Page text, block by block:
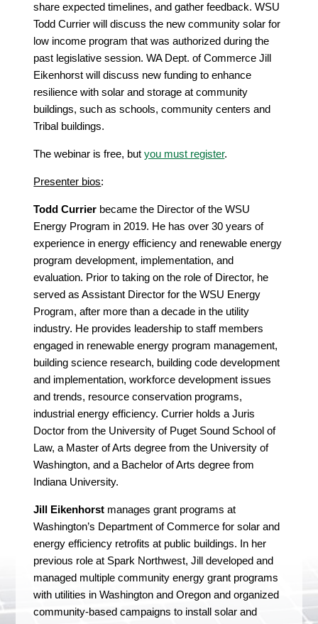
share expected timelines, and gather feedback. WSU
Todd Currier will discuss the new community solar for
low income program that was authorized during the
past legislative session. WA Dept. of Commerce Jill
Eikenhorst will discuss new funding to enhance
resilience with solar and storage at community
buildings, such as schools, community centers and
Tribal buildings.
The webinar is free, butyou must register.
Presenter bios:
Todd Currier became the Director of the WSU
Energy Program in 2019. He has over 30 years of
experience in energy efficiency and renewable energy
program development, implementation, and
evaluation. Prior to taking on the role of Director, he
served as Assistant Director for the WSU Energy
Program, after more than a decade in the utility
industry. He provides leadership to staff members
engaged in renewable energy program management,
building science research, building code development
and implementation, workforce development issues
and trends, resource conservation programs,
industrial energy efficiency. Currier holds a Juris
Doctor from the University of Puget Sound School of
Law, a Master of Arts degree from the University of
Washington, and a Bachelor of Arts degree from
Indiana University.
Jill Eikenhorst manages grant programs at
Washington’s Department of Commerce for solar and
energy efficiency retrofits at public buildings. In her
previous role at Spark Northwest, Jill developed and
managed multiple community energy grant programs
with utilities in Washington and Oregon and organized
community-based campaigns to install solar and